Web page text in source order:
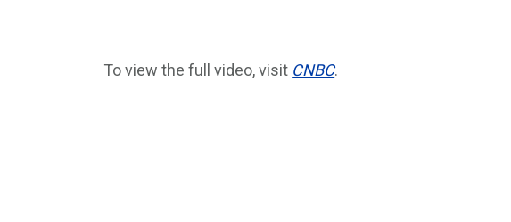
To view the full video, visit CNBC.